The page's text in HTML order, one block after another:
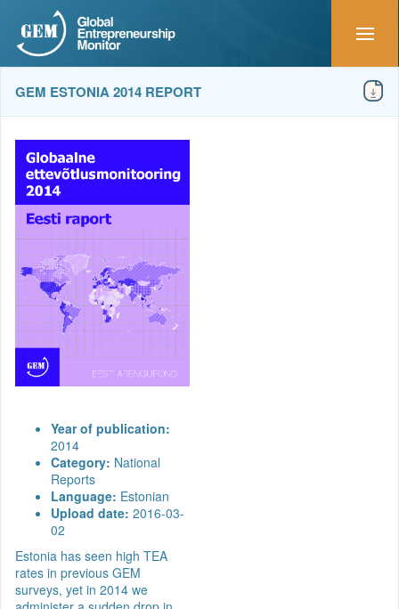
GEM ESTONIA 2014 REPORT
Year of publication:
2014
Category: National
Reports
Language: Estonian
Upload date: 2016-03-
02
Estonia has seen high TEA
rates in previous GEM
surveys, yet in 2014 we